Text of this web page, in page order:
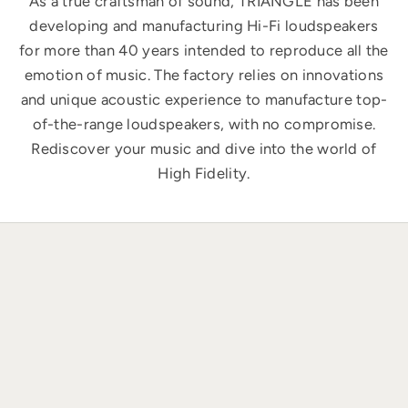
developing and manufacturing Hi-Fi loudspeakers
for more than 40 years intended to reproduce all the
emotion of music. The factory relies on innovations
and unique acoustic experience to manufacture top-
of-the-range loudspeakers, with no compromise.
Rediscover your music and dive into the world of
High Fidelity.